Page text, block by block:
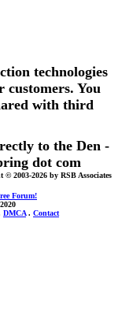
technologies
customers. You
with third
to the Den -
dot com
2003-2026 by RSB Associates
Forum!
DMCA. Contact